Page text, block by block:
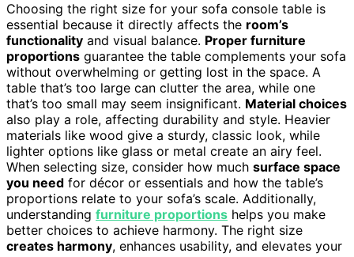
Choosing the right size for your sofa console table is
essential because it directly affects the room’s
functionality and visual balance. Proper furniture
proportions guarantee the table complements your sofa
without overwhelming or getting lost in the space. A
table that’s too large can clutter the area, while one
that’s too small may seem insignificant. Material choices
also play a role, affecting durability and style. Heavier
materials like wood give a sturdy, classic look, while
lighter options like glass or metal create an airy feel.
When selecting size, consider how much surface space
you need for décor or essentials and how the table’s
proportions relate to your sofa’s scale. Additionally,
understanding furniture proportions helps you make
better choices to achieve harmony. The right size
creates harmony, enhances usability, and elevates your